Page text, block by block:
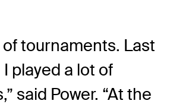
of tournaments. Last
played a lot of
said Power. “At the